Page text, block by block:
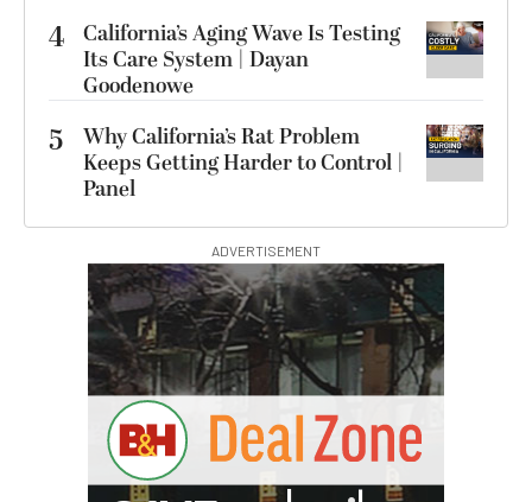
4 California’s Aging Wave Is Testing
Its Care System | Dayan
Goodenowe
5
Why California’s Rat Problem
Keeps Getting Harder to Control |
Panel
ADVERTISEMENT